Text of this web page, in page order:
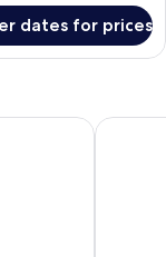
dates for prices